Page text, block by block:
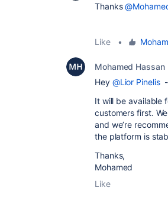
Thanks
Like •
Mohamed Hassan
Hey @Lior Pinelis-
It will be available
customers first.
and we’re
the platform is
Thanks,
Mohamed
Like